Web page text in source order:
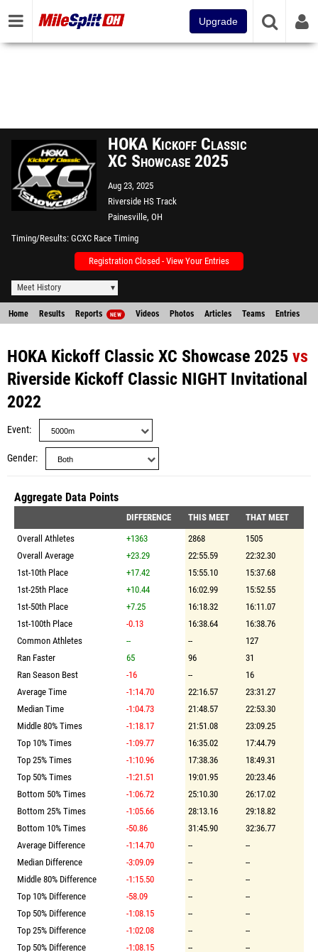
Upgrade
HOKA Kickoff Classic
XC Showcase 2025
Aug 23, 2025
Riverside HS Track
Painesville, OH
Timing/Results GCXC Race Timing
Registration Closed - View Your Entries
Meet History
Home Results Reports NEW Videos Photos Articles Teams Entries
HOKA Kickoff Classic XC Showcase 2025 vs
Riverside Kickoff Classic NIGHT Invitational
2022
Event
Gender
Aggregate Data Points
DIFFERENCE THIS MEET
THAT MEET
Overall Athletes
+1363 2868
1505
Overall Average
+23.29 22:55.59
22:32.30
1st-10th Place
+17.42 15:55.10
15:37.68
1st-25th Place
+10.44 16:02.99
15:52.55
1st-50th Place
+7.25 16:18.32
16:11.07
1st-100th Place
-0.13 16:38.64
16:38.76
Common Athletes
-- --
127
Ran Faster
65 96
31
Ran Season Best
-16 --
16
Average Time
-1:14.70 22:16.57
23:31.27
Median Time
-1:04.73 21:48.57
22:53.30
Middle 80% Times
-1:18.17 21:51.08
23:09.25
Top 10% Times
-1:09.77 16:35.02
17:44.79
Top 25% Times
-1:10.96 17:38.36
18:49.31
Top 50% Times
-1:21.51 19:01.95
20:23.46
Bottom 50% Times
-1:06.72 25:10.30
26:17.02
Bottom 25% Times
-1:05.66 28:13.16
29:18.82
Bottom 10% Times
-50.86 31:45.90
32:36.77
Average Difference
-1:14.70 --
--
Median Difference
-3:09.09 --
--
Middle 80% Difference
-1:15.50 --
--
Top 10% Difference
-58.09 --
--
Top 50% Difference
-1:08.15 --
--
Top 25% Difference
-1:02.08 --
--
Top 50% Difference
-1:08.15 --
--